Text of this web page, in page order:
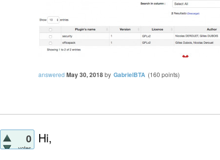
answered May 30, 2018by GabrielBTA (160 points)
0
votes
Hi,